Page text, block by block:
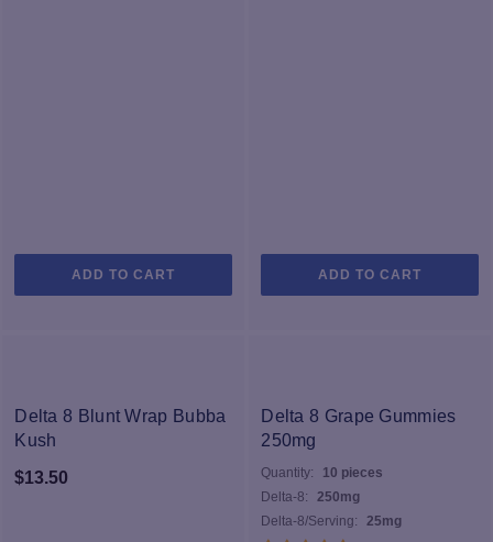
ADD TO CART ADD TO CART
Delta 8 Blunt Wrap Bubba
Kush
$13.50
Delta 8 Grape Gummies
250mg
Quantity:
10 pieces
Delta-8:
250mg
Delta-8/Serving:
25mg